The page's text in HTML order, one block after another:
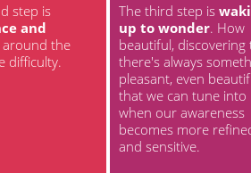
step is
and
the
difficulty.
The third step is
up to wonder. How
beautiful, discovering
there's always
pleasant, even
that we can tune into
when our awareness
becomes more
and sensitive.